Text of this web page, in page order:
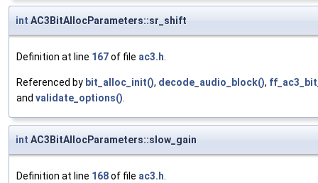
int AC3BitAllocParameters::sr_shift
Definition at line 167of file ac3.h.
Referenced by bit_alloc_init(), decode_audio_block(),
and validate_options().
int AC3BitAllocParameters::slow_gain
Definition at line 168of file ac3.h.